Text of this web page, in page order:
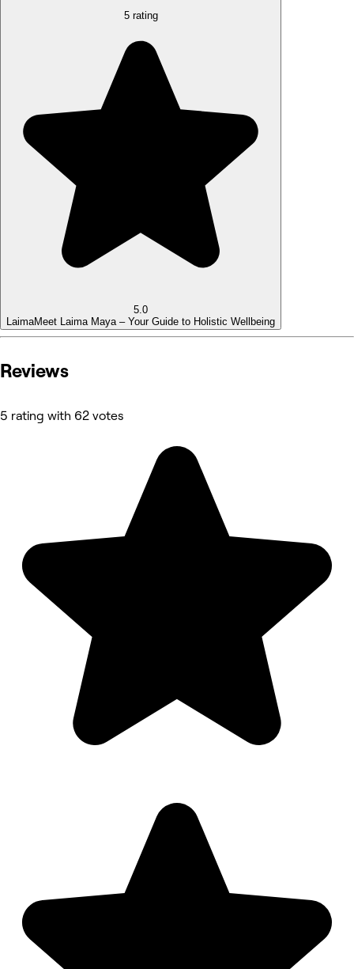
5 rating
5.0
LaimaMeet Laima Maya – Your Guide to Holistic Wellbeing
Reviews
5 rating with 62 votes